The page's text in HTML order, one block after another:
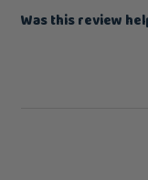
Was this review